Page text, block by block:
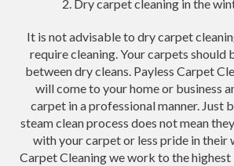
2. Dry carpet cleaning in the
It is not advisable to dry carpet
require cleaning. Your carpets should
between dry cleans. Payless Carpet
will come to your home or business
carpet in a professional manner. Just
steam clean process does not mean
with your carpet or less pride in their
Carpet Cleaning we work to the